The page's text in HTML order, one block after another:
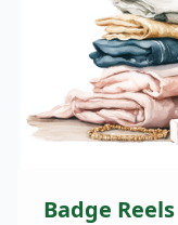
Badge Reels